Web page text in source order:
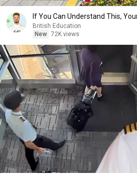
If You Can Understand This,
British Education
New 72K views